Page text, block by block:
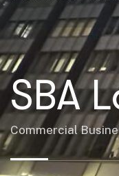
SBA
Commercial